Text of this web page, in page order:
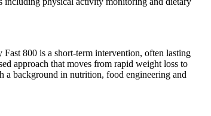
800 is a short-term intervention, often lasting
approach that moves from rapid weight loss to
a background in nutrition, food engineering and